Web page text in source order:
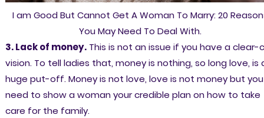
I am Good But Cannot Get A Woman To Marry: 20
You May Need To Deal With.
3. Lack of money.This is not an issue if you have a clear-
vision. To tell ladies that, money is nothing, so long love, is
huge put-off. Money is not love, love is not money but you
need to show a woman your credible plan on how to take
care for the family.